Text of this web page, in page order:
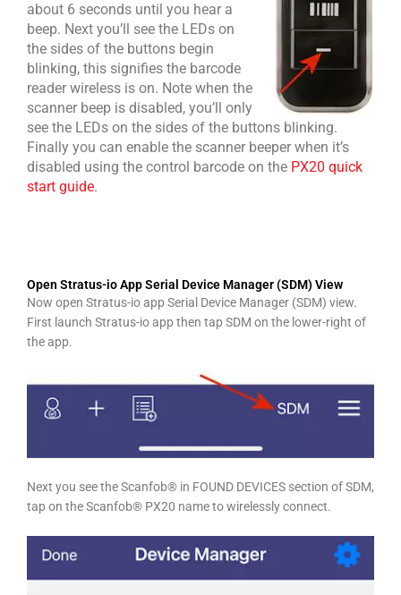
about 6 seconds until you hear a
beep. Next you’ll see the LEDs on
the sides of the buttons begin
blinking, this signifies the barcode
reader wireless is on. Note when the
scanner beep is disabled, you’ll only
see the LEDs on the sides of the buttons blinking.
Finally you can enable the scanner beeper when it’s
disabled using the control barcode on the PX20 quick
start guide.
Open Stratus-io App Serial Device Manager (SDM) View
Now open Stratus-io app Serial Device Manager (SDM) view.
First launch Stratus-io app then tap SDM on the lower-right of
the app.
Next you see the Scanfob® in FOUND DEVICES section of SDM,
tap on the Scanfob® PX20 name to wirelessly connect.